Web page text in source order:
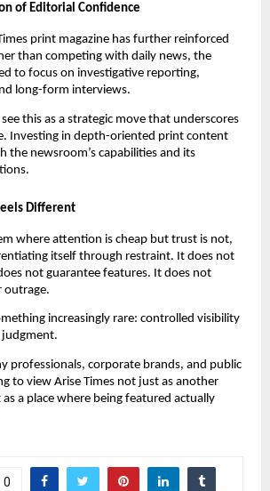
of Editorial Confidence
print magazine has further reinforced
than competing with daily news, the
to focus on investigative reporting,
long-form interviews.
this as a strategic move that underscores
Investing in depth-oriented print content
the newsroom’s capabilities and its
Different
where attention is cheap but trust is not,
itself through restraint. It does not
not guarantee features. It does not
outrage.
increasingly rare: controlled visibility
judgment.
professionals, corporate brands, and public
to view Arise Times not just as another
a place where being featured actually
0